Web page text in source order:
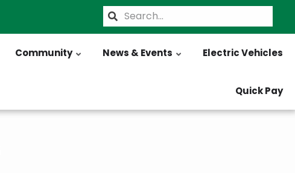
Search
Community News & Events Electric Vehicles
Quick Pay